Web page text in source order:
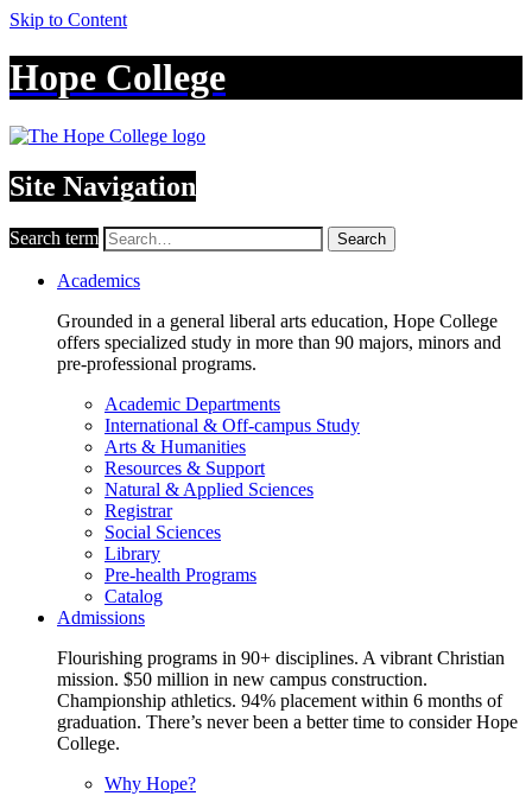
Skip to Content
Hope College
Site Navigation
Search term Search
Academics
Grounded in a general liberal arts education, Hope College
offers specialized study in more than 90 majors, minors and
pre-professional programs.
Academic Departments
International & Off-campus Study
Arts & Humanities
Resources & Support
Natural & Applied Sciences
Registrar
Social Sciences
Library
Pre-health Programs
Catalog
Admissions
Flourishing programs in 90+ disciplines. A vibrant Christian
mission. $50 million in new campus construction.
Championship athletics. 94% placement within 6 months of
graduation. There’s never been a better time to consider Hope
College.
Why Hope?